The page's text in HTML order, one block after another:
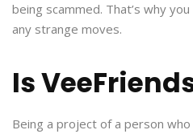
being scammed. That’s why
any strange moves.
Is
Being a project of a person